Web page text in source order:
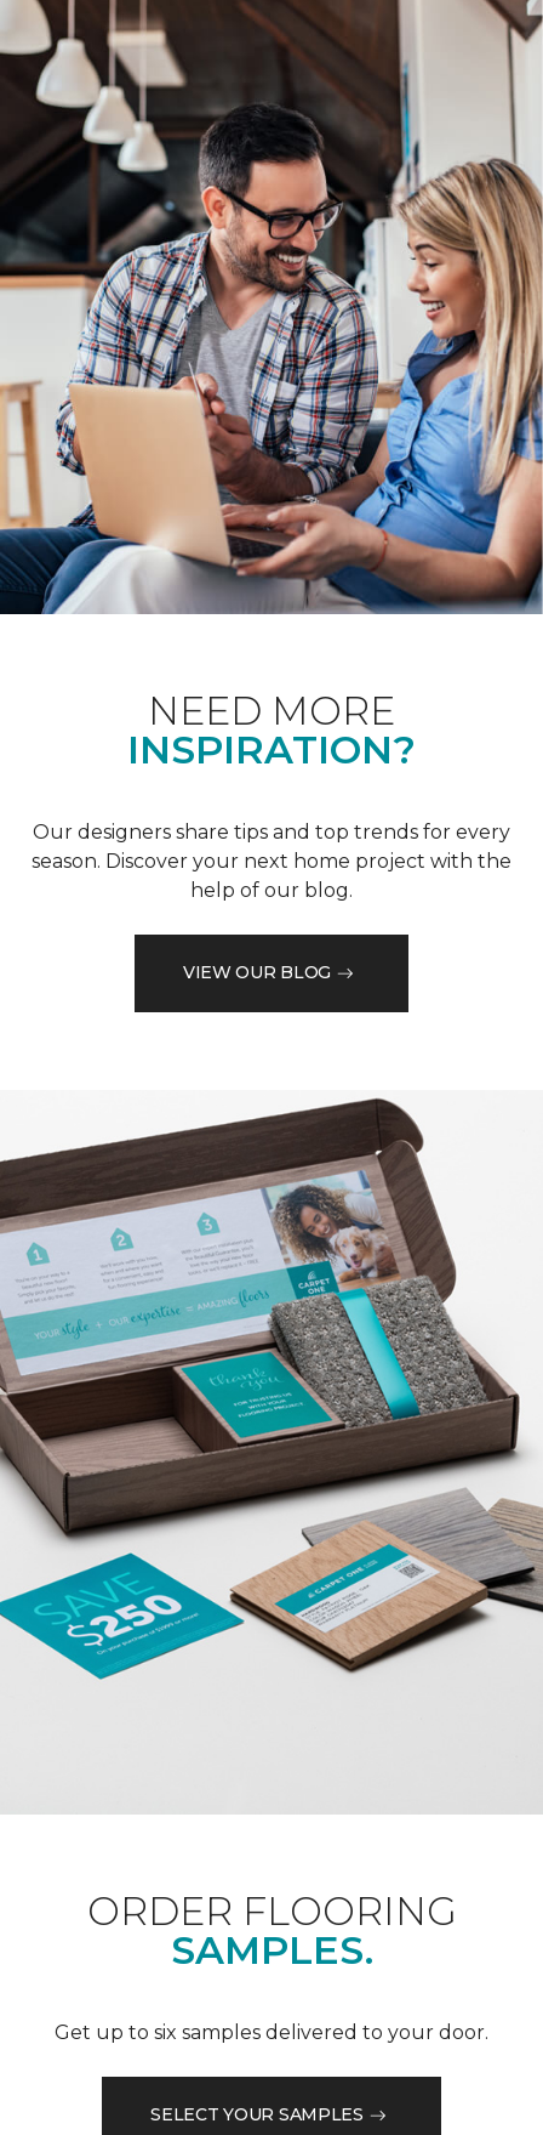
NEED MORE
INSPIRATION?
Our designers share tips and top trends for every
season. Discover your next home project with the
help of our blog.
VIEW OUR BLOG
ORDER FLOORING
SAMPLES.
Get up to six samples delivered to your door.
SELECT YOUR SAMPLES